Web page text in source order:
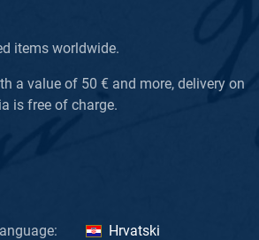
items worldwide.
a value of 50 € and more, delivery on
is free of charge.
Hrvatski